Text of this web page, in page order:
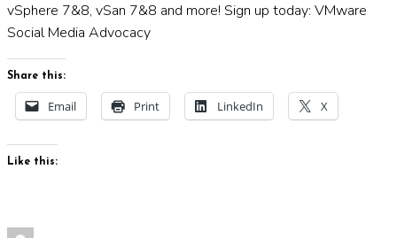
vSphere 7&8, vSan 7&8 and more! Sign up today: VMware
Social Media Advocacy
Share this:
Email Print LinkedIn X
Like this: